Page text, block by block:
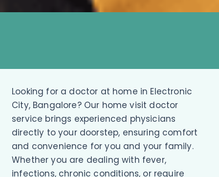
Looking for a doctor at home in Electronic
City, Bangalore? Our home visit doctor
service brings experienced physicians
directly to your doorstep, ensuring comfort
and convenience for you and your family.
Whether you are dealing with fever,
infections, chronic conditions, or require